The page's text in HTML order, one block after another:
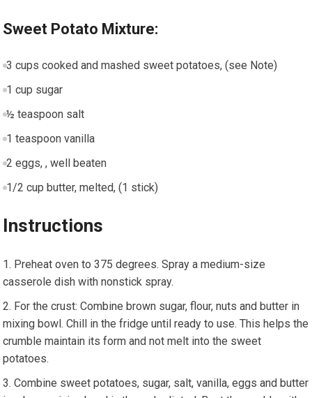
Sweet Potato Mixture:
3 cups cooked and mashed sweet potatoes, (see Note)
1 cup sugar
½ teaspoon salt
1 teaspoon vanilla
2 eggs, , well beaten
1/2 cup butter, melted, (1 stick)
Instructions
Preheat oven to 375 degrees. Spray a medium-size
casserole dish with nonstick spray.
For the crust: Combine brown sugar, flour, nuts and butter in
mixing bowl. Chill in the fridge until ready to use. This helps the
crumble maintain its form and not melt into the sweet
potatoes.
Combine sweet potatoes, sugar, salt, vanilla, eggs and butter